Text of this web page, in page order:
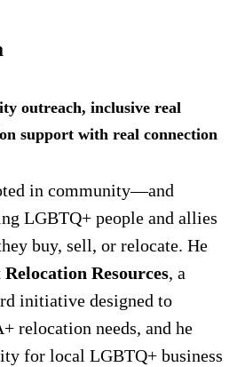
outreach, inclusive real
support with real connection
in community—and
LGBTQ+ people and allies
buy, sell, or relocate. He
Resources, a
initiative designed to
relocation needs, and he
for local LGBTQ+ business